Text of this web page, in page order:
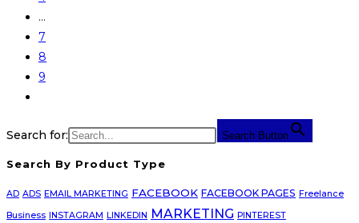
…
7
8
9
Search for: Search Button
Search By Product Type
AD ADS EMAIL MARKETING FACEBOOK FACEBOOK PAGES Freelance
Business INSTAGRAM LINKEDIN MARKETING PINTEREST